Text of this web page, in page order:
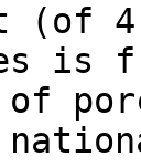
(of
is
of